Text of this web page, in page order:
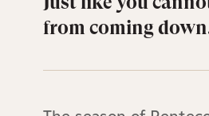
from coming